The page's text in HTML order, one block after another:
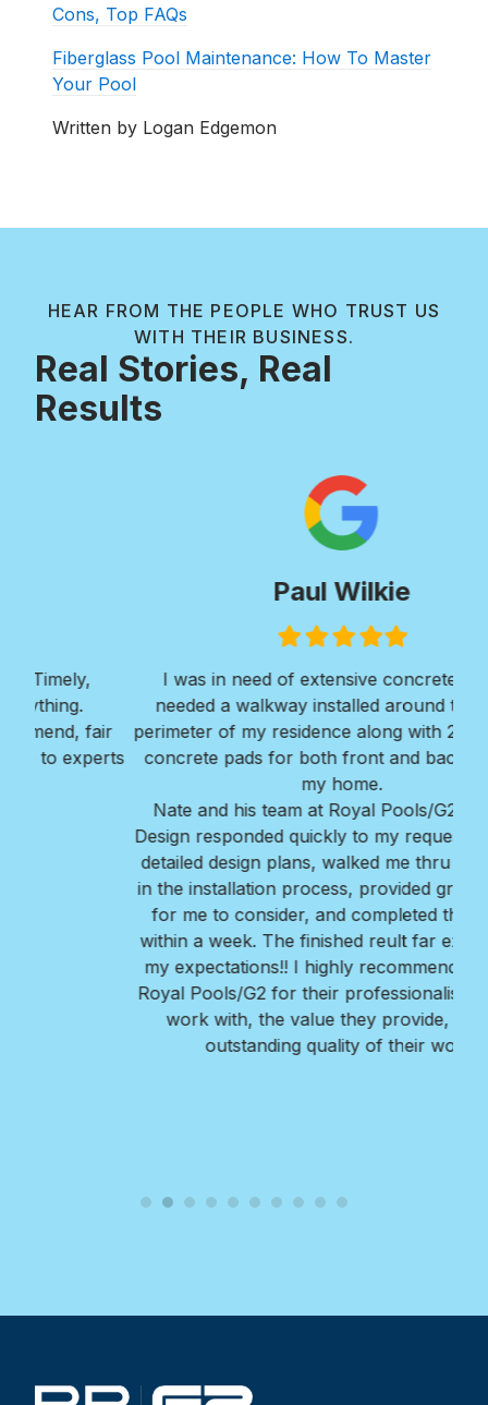
Cons, Top FAQs
Fiberglass Pool Maintenance: How To Master
Your Pool
Written by Logan Edgemon
HEAR FROM THE PEOPLE WHO TRUST US
WITH THEIR BUSINESS.
Real Stories, Real
Results
Paul Wilkie
FilledFilled
I was in need of extensive concrete work. I
needed a walkway installed around the entire
perimeter of my residence along with 2 large large
concrete pads for both front and back areas of
Nate and his team at Royal Pools/G2 Outdoor
Design responded quickly to my request, provided
detailed design plans, walked me thru every step
in the installation process, provided great options
for me to consider, and completed the project
within a week. The finished reult far exceeded all
my expectations!! I highly recommend Nate and
Royal Pools/G2 for their professionalism, ease to
work with, the value they provide, and the
outstanding quality of their work.